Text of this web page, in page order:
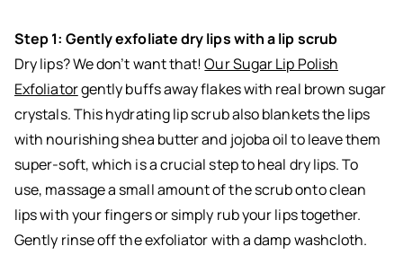
Step 1: Gently exfoliate dry lips with a lip scrub
Dry lips? We don’t want that!Our Sugar Lip Polish
Exfoliatorgently buffs away flakes with real brown sugar
crystals. This hydrating lip scrub also blankets the lips
with nourishing shea butter and jojoba oil to leave them
super-soft, which is a crucial step to heal dry lips. To
use, massage a small amount of the scrub onto clean
lips with your fingers or simply rub your lips together.
Gently rinse off the exfoliator with a damp washcloth.